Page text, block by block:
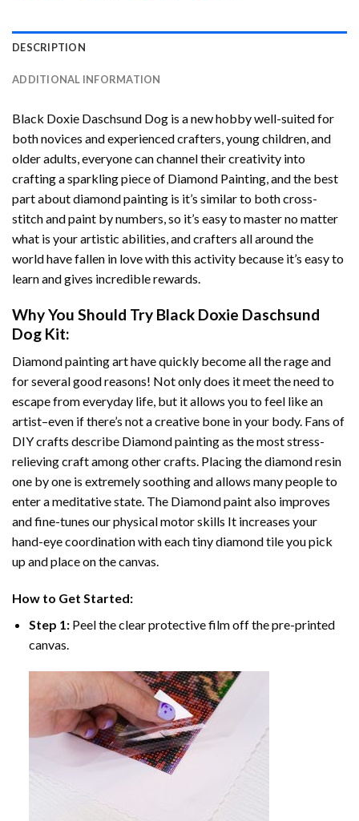
DESCRIPTION
ADDITIONAL INFORMATION
Black Doxie Daschsund Dog is a new hobby well-suited for
both novices and experienced crafters, young children, and
older adults, everyone can channel their creativity into
crafting a sparkling piece of Diamond Painting, and the best
part about diamond painting is it’s similar to both cross-
stitch and paint by numbers, so it’s easy to master no matter
what is your artistic abilities, and crafters all around the
world have fallen in love with this activity because it’s easy to
learn and gives incredible rewards.
Why You Should Try Black Doxie Daschsund
Dog Kit:
Diamond painting arthave quickly become all the rage and
for several good reasons! Not only does it meet the need to
escape from everyday life, but it allows you to feel like an
artist–even if there’s not a creative bone in your body. Fans of
DIY crafts describe Diamond paintingas the most stress-
relieving craft among other crafts. Placing the diamond resin
one by one is extremely soothing and allows many people to
enter a meditative state. The Diamond paintalso improves
and fine-tunes our physical motor skills It increases your
hand-eye coordination with each tiny diamond tile you pick
up and place on the canvas.
How to Get Started:
Step 1: Peel the clear protective film off the pre-printed
canvas.